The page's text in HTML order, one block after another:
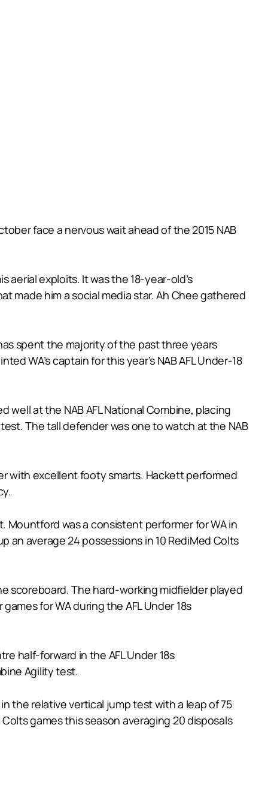
face a nervous wait ahead of the 2015 NAB
aerial exploits. It was the 18-year-old’s
made him a social media star. Ah Chee gathered
spent the majority of the past three years
WA’s captain for this year’s NAB AFL Under-18
well at the NAB AFL National Combine, placing
The tall defender was one to watch at the NAB
with excellent footy smarts. Hackett performed
was a consistent performer for WA in
an average 24 possessions in 10 RediMed Colts
scoreboard. The hard-working midfielder played
for WA during the AFL Under 18s
half-forward in the AFL Under 18s
Agility test.
the relative vertical jump test with a leap of 75
games this season averaging 20 disposals